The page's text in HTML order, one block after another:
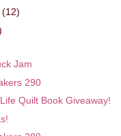
(12)
Jam
290
Quilt Book Giveaway!